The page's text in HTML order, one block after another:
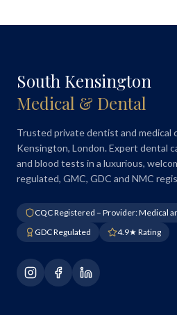
South Kensington
Medical & Dental
Trusted private dentist and medical
Kensington, London. Expert dental
and blood tests in a luxurious,
regulated, GMC, GDC and NMC
CQC Registered – Provider: Medical
GDC Regulated
4.9★ Rating